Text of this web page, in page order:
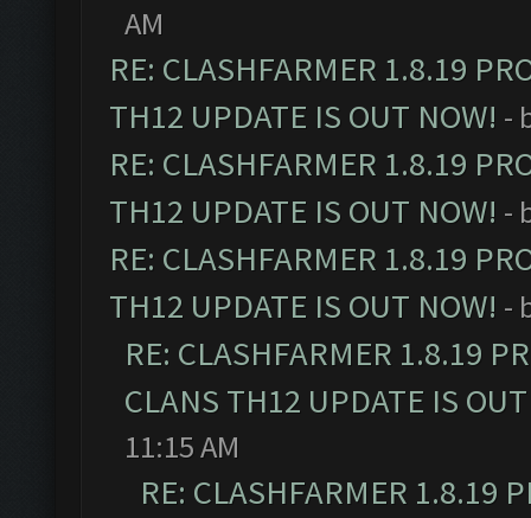
AM
RE: CLASHFARMER 1.8.19
TH12 UPDATE IS OUT NOW! -
RE: CLASHFARMER 1.8.19
TH12 UPDATE IS OUT NOW! -
RE: CLASHFARMER 1.8.19
TH12 UPDATE IS OUT NOW! -
RE: CLASHFARMER 1.8.19
CLANS TH12 UPDATE IS
11:15 AM
RE: CLASHFARMER 1.8.19